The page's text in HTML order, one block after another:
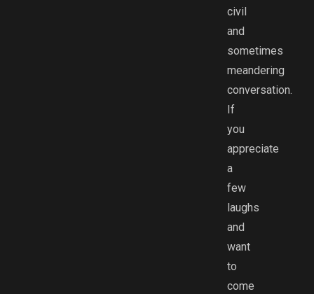
civil
and
sometimes
meandering
conversation.
If
you
appreciate
a
few
laughs
and
want
to
come